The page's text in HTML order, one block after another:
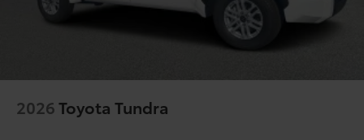
2026Toyota Tundra